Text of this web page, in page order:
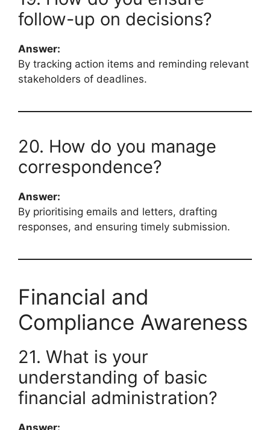
follow-up on decisions?
Answer:
By tracking action items and reminding relevant
stakeholders of deadlines.
20. How do you manage
correspondence?
Answer:
By prioritising emails and letters, drafting
responses, and ensuring timely submission.
Financial and
Compliance Awareness
21. What is your
understanding of basic
financial administration?